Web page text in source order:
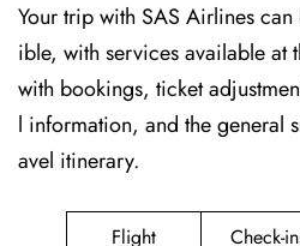
Your trip with SAS Airlines can
ible, with services available at
with bookings, ticket
l information, and the general
avel itinerary.
Flight
Check-